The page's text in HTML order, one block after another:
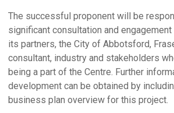
The successful proponent will be
significant consultation and engagement
its partners, the City of Abbotsford,
consultant, industry and stakeholders
being a part of the Centre. Further
development can be obtained by
business plan overview for this project.